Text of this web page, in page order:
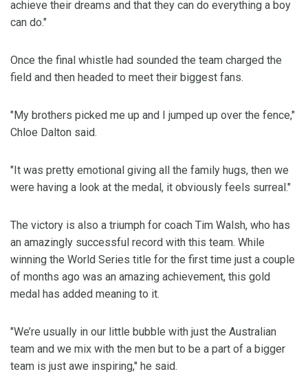
achieve their dreams and that they can do everything a boy
can do."
Once the final whistle had sounded the team charged the
field and then headed to meet their biggest fans.
"My brothers picked me up and I jumped up over the fence,"
Chloe Dalton said.
"It was pretty emotional giving all the family hugs, then we
were having a look at the medal, it obviously feels surreal."
The victory is also a triumph for coach Tim Walsh, who has
an amazingly successful record with this team. While
winning the World Series title for the first time just a couple
of months ago was an amazing achievement, this gold
medal has added meaning to it.
"We’re usually in our little bubble with just the Australian
team and we mix with the men but to be a part of a bigger
team is just awe inspiring," he said.